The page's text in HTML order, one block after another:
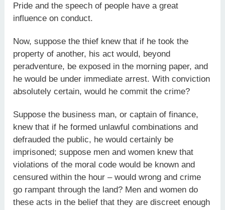
Pride and the speech of people have a great
influence on conduct.
Now, suppose the thief knew that if he took the
property of another, his act would, beyond
peradventure, be exposed in the morning paper, and
he would be under immediate arrest. With conviction
absolutely certain, would he commit the crime?
Suppose the business man, or captain of finance,
knew that if he formed unlawful combinations and
defrauded the public, he would certainly be
imprisoned; suppose men and women knew that
violations of the moral code would be known and
censured within the hour – would wrong and crime
go rampant through the land? Men and women do
these acts in the belief that they are discreet enough